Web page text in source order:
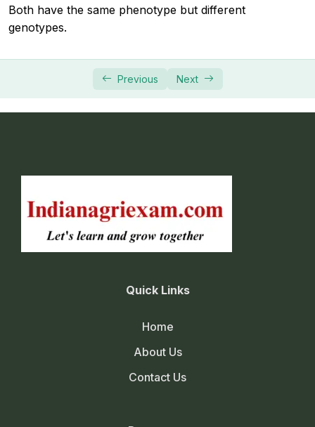
Both have the same phenotype but different
genotypes.
Previous Next
Quick Links
Home
About Us
Contact Us